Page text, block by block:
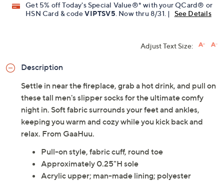
Get 5% off Today's Special Value®* with your QCard® or
HSN Card & codeVIPTSV5 . Now thru 8/31. | See Details
Adjust Text Size:
Description
Settle in near the fireplace, grab a hot drink, and pull on
these tall men's slipper socks for the ultimate comfy
night in. Soft fabric surrounds your feet and ankles,
keeping you warm and cozy while you kick back and
relax. From GaaHuu.
Pull-on style, fabric cuff, round toe
Approximately 0.25"H sole
Acrylic upper; man-made lining; polyester